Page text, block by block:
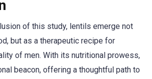
of this study, lentils emerge not
but as a therapeutic recipe for
of men. With its nutritional prowess,
beacon, offering a thoughtful path to